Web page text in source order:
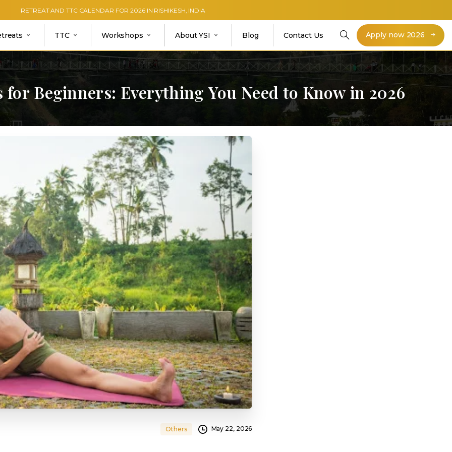
RETREAT AND TTC CALENDAR FOR 2026 IN RISHIKESH, INDIA
TTC Workshops About YSI Blog Contact Us Apply now 2026
forBeginners: Everything You Need to Know in 2026
Others May 22, 2026